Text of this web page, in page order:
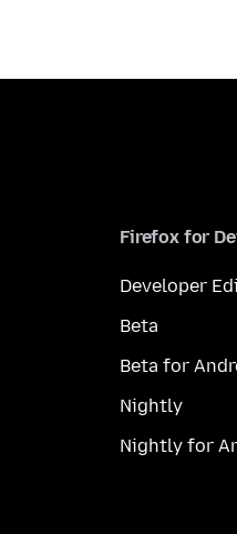
Firefox for
Developer
Beta
Beta for
Nightly
Nightly for